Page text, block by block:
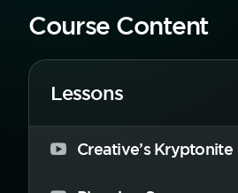
Course Content
Lessons
Creative’s Kryptonite